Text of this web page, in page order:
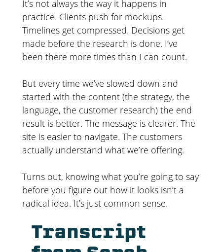
It’s not always the way it happens in
practice. Clients push for mockups.
Timelines get compressed. Decisions get
made before the research is done. I’ve
been there more times than I can count.
But every time we’ve slowed down and
started with the content (the strategy, the
language, the customer research) the end
result is better. The message is clearer. The
site is easier to navigate. The customers
actually understand what we’re offering.
Turns out, knowing what you’re going to say
before you figure out how it looks isn’t a
radical idea. It’s just common sense.
Transcript